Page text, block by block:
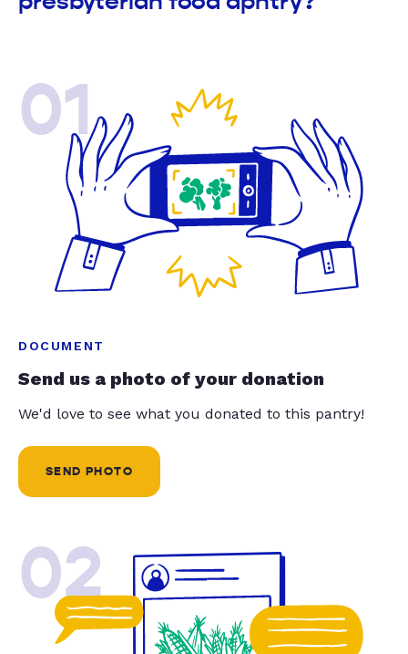
01
DOCUMENT
Send us a photo of your donation
We'd love to see what you donated to this pantry!
SEND PHOTO
02